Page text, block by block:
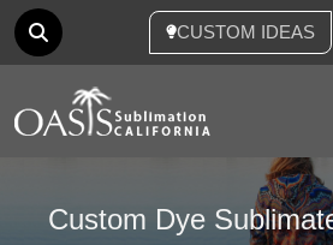
CUSTOM IDEAS
Custom Dye